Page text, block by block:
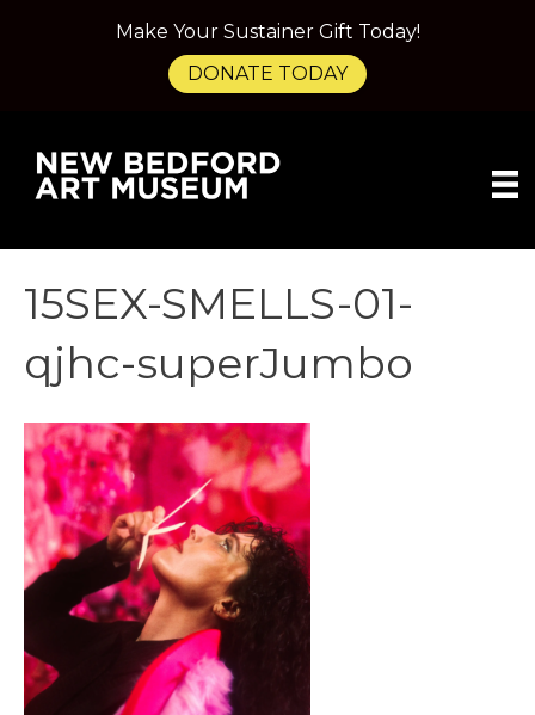
15SEX-SMELLS-01-
qjhc-superJumbo
Make Your Sustainer Gift Today!
DONATE TODAY